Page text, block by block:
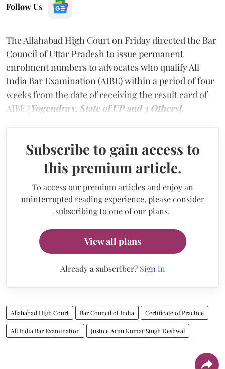
Follow Us
The Allahabad High Court on Friday directed the Bar
Council of Uttar Pradesh to issue permanent
enrolment numbers to advocates who qualify All
India Bar Examination (AIBE) within a period of four
weeks from the date of receiving the result card of
AIBE [Yogendra v. State of UP and 3 Others].
Subscribe to gain access to
this premium article.
To access our premium articles and enjoy an
uninterrupted reading experience, please consider
subscribing to one of our plans.
View all plans
Already a subscriber? Sign in
Allahabad High Court Bar Council of India Certificate of Practice
All India Bar Examination Justice Arun Kumar Singh Deshwal